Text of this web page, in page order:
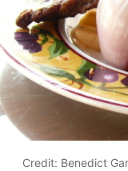
Credit: Benedict